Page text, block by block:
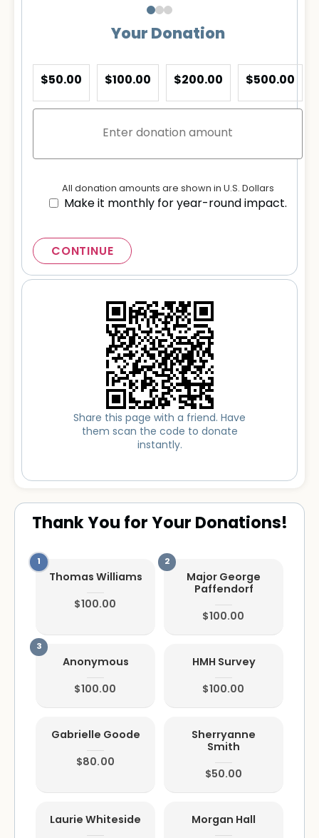
Your Donation
$50.00 $100.00 $200.00 $500.00
All donation amounts are shown in U.S. Dollars
Make it monthly for year-round impact.
CONTINUE
Share this page with a friend. Have
them scan the code to donate
instantly.
Thank You for Your Donations!
Thomas Williams
$100.00
Major George
Paffendorf
$100.00
Anonymous
$100.00
HMH Survey
$100.00
Gabrielle Goode
$80.00
Sherryanne
Smith
$50.00
Laurie Whiteside
Morgan Hall